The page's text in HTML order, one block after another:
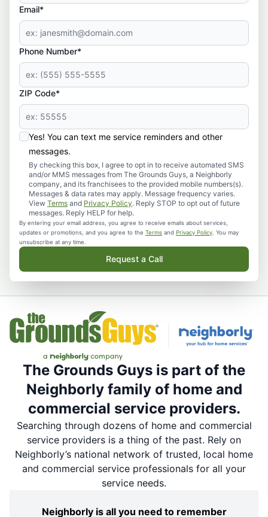
Email*
Phone Number*
ZIP Code*
Yes! You can text me service reminders and other
messages.
By checking this box, I agree to opt in to receive automated SMS
and/or MMS messages from The Grounds Guys, a Neighborly
company, and its franchisees to the provided mobile numbers(s).
Messages & data rates may apply. Message frequency varies.
View Terms and Privacy Policy. Reply STOP to opt out of future
messages. Reply HELP for help.
By entering your email address, you agree to receive emails about services,
updates or promotions, and you agree to the Terms and Privacy Policy . You may
unsubscribe at any time.
Request a Call
The Grounds Guys is part of the
Neighborly family of home and
commercial service providers.
Searching through dozens of home and commercial
service providers is a thing of the past. Rely on
Neighborly’s national network of trusted, local home
and commercial service professionals for all your
service needs.
Neighborly is all you need to remember